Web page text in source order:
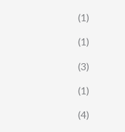
(1)
(1)
(3)
(1)
(4)